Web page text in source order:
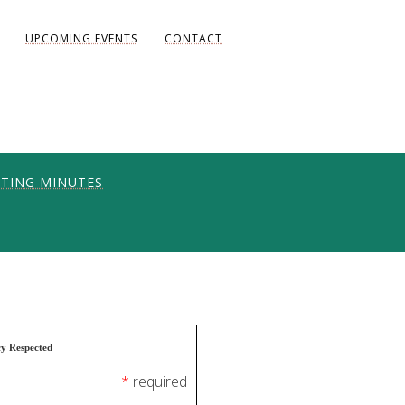
UPCOMING EVENTS CONTACT
DIANE)
MINUTES
Respected
* required